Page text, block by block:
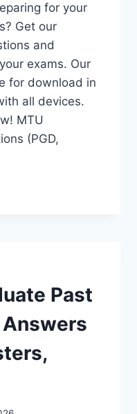
for your
Get our
and
exams. Our
for download in
all devices.
MTU
(PGD,
Past